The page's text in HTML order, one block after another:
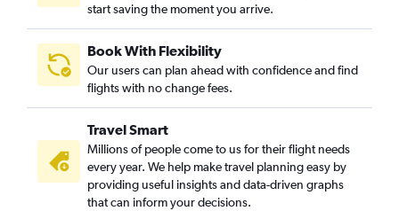
start saving the moment you arrive.
Book With Flexibility
Our users can plan ahead with confidence and find
flights with no change fees.
Travel Smart
Millions of people come to us for their flight needs
every year. We help make travel planning easy by
providing useful insights and data-driven graphs
that can inform your decisions.